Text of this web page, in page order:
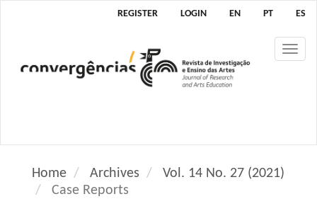
N
g
REGISTER LOGIN EN PT ES
Home Archives
Vol. 14 No. 27 (2021)
Case Reports